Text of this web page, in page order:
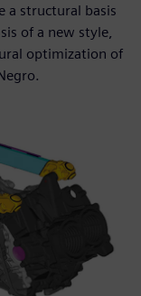
a structural basis
of a new style,
optimization of